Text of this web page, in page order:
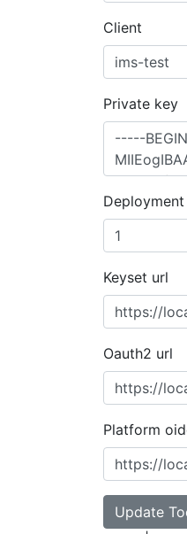
Client
Private key
Deployment
Keyset url
Oauth2 url
Platform